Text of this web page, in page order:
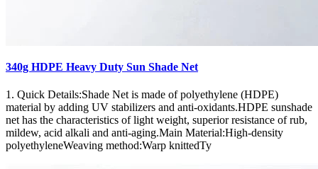
340g HDPE Heavy Duty Sun Shade Net
1. Quick Details:Shade Net is made of polyethylene (HDPE)
material by adding UV stabilizers and anti-oxidants.HDPE sunshade
net has the characteristics of light weight, superior resistance of rub,
mildew, acid alkali and anti-aging.Main Material:High-density
polyethyleneWeaving method:Warp knittedTy